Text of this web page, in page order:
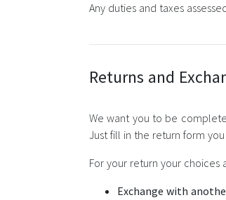
Any duties and taxes
Returns and
We want you to be
Just fill in the return form
For your return your choices
Exchange with